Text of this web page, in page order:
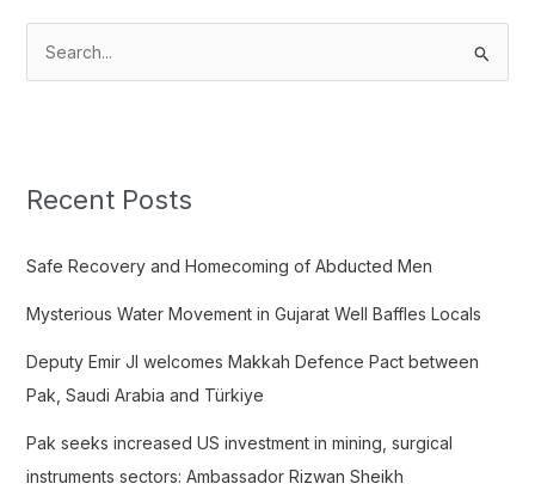
c
f
r
:
Recent Posts
Safe Recovery and Homecoming of Abducted Men
Mysterious Water Movement in Gujarat Well Baffles Locals
Deputy Emir JI welcomes Makkah Defence Pact between
Pak, Saudi Arabia and Türkiye
Pak seeks increased US investment in mining, surgical
instruments sectors: Ambassador Rizwan Sheikh